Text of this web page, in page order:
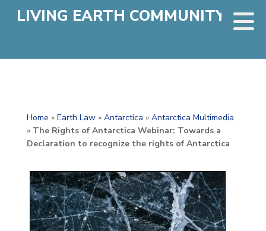
LIVING EARTH COMMUNITY
Home » Earth Law» Antarctica » Antarctica Multimedia
» The Rights of Antarctica Webinar: Towards a
Declaration to recognize the rights of Antarctica